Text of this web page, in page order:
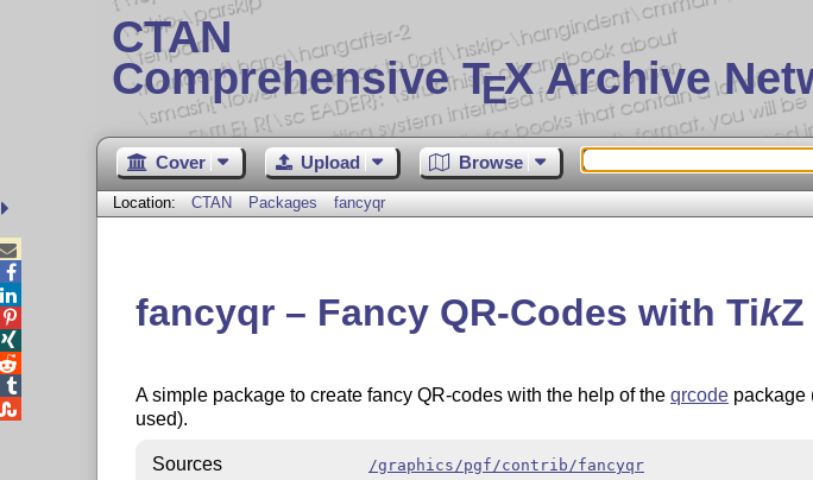
CTAN
Comprehensive TEX Archive
Cover Upload Browse
Location: CTAN Packages fancyqr
fancyqr – Fancy QR-Codes with TikZ
A simple package to create fancy QR-codes with the help of the qrcodepackage
used).
Sources /graphics/pgf/contrib/fancyqr




